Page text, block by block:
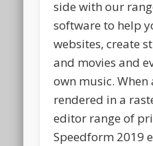
side with our
software to help
websites, create
and movies and
own music. When
rendered in a
editor range of
Speedform 2019